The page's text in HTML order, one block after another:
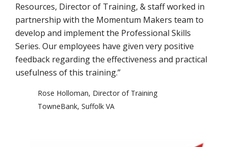
Resources, Director of Training, & staff worked in
partnership with the Momentum Makers team to
develop and implement the Professional Skills
Series. Our employees have given very positive
feedback regarding the effectiveness and practical
usefulness of this training.”
Rose Holloman, Director of Training
TowneBank, Suffolk VA